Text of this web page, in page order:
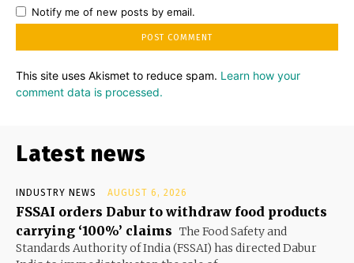
Notify me of new posts by email.
This site uses Akismet to reduce spam. Learn how your
comment data is processed.
Latest news
INDUSTRY NEWS AUGUST 6, 2026
FSSAI orders Dabur to withdraw food products
carrying ‘100%’ claims The Food Safety and
Standards Authority of India (FSSAI) has directed Dabur